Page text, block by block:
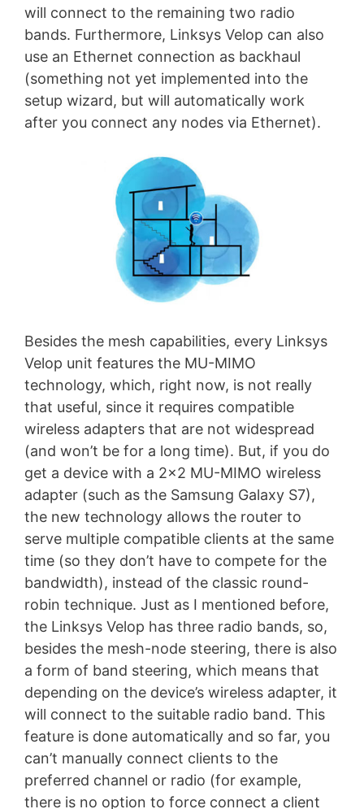
will connect to the remaining two radio
bands. Furthermore, Linksys Velop can also
use an Ethernet connection as backhaul
(something not yet implemented into the
setup wizard, but will automatically work
after you connect any nodes via Ethernet).
Besides the mesh capabilities, every Linksys
Velop unit features the MU-MIMO
technology, which, right now, is not really
that useful, since it requires compatible
wireless adapters that are not widespread
(and won’t be for a long time). But, if you do
get a device with a 2×2 MU-MIMO wireless
adapter (such as the Samsung Galaxy S7),
the new technology allows the router to
serve multiple compatible clients at the same
time (so they don’t have to compete for the
bandwidth), instead of the classic round-
robin technique. Just as I mentioned before,
the Linksys Velop has three radio bands, so,
besides the mesh-node steering, there is also
a form of band steering, which means that
depending on the device’s wireless adapter, it
will connect to the suitable radio band. This
feature is done automatically and so far, you
can’t manually connect clients to the
preferred channel or radio (for example,
there is no option to force connect a client